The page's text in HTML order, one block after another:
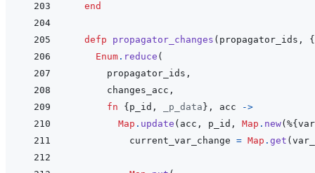
end
defp propagator_changes ( propagator_ids ,
{
Enum . reduce (
propagator_ids ,
changes_acc ,
fn
{ p_id , _p_data } , acc
->
Map . update ( acc , p_id , Map . new( %{
current_var_change = Map . get (